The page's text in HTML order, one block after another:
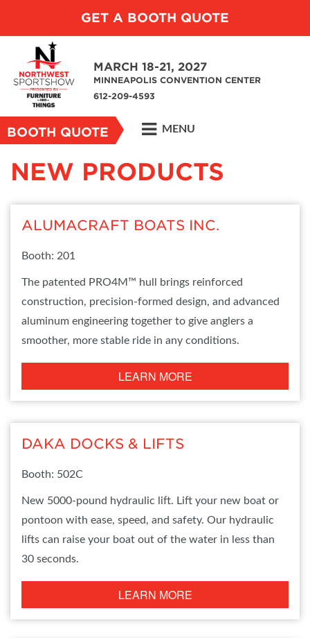
GET A BOOTH QUOTE
MARCH 18-21, 2027
MINNEAPOLIS CONVENTION CENTER
612-209-4593
BOOTH QUOTE MENU
NEW PRODUCTS
ALUMACRAFT BOATS INC.
Booth: 201
The patented PRO4M™ hull brings reinforced
construction, precision-formed design, and advanced
aluminum engineering together to give anglers a
smoother, more stable ride in any conditions.
LEARN MORE
DAKA DOCKS & LIFTS
Booth: 502C
New 5000-pound hydraulic lift. Lift your new boat or
pontoon with ease, speed, and safety. Our hydraulic
lifts can raise your boat out of the water in less than
30 seconds.
LEARN MORE